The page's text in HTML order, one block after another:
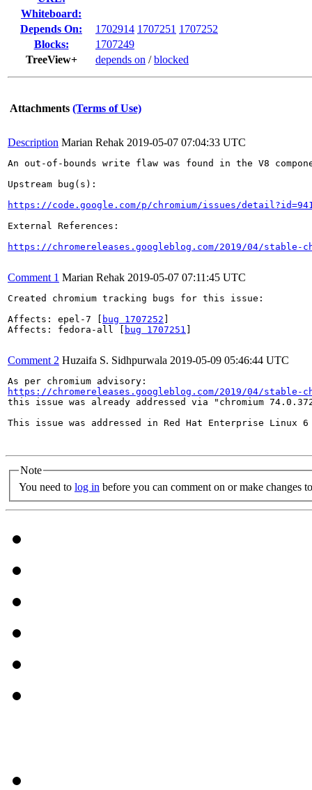
Whiteboard:
Depends On:
1702914 1707251 1707252
Blocks:
1707249
TreeView+
depends on /blocked
Attachments (Terms of Use)
Description Marian Rehak 2019-05-07 07:04:33 UTC
An out-of-bounds write flaw was found in the V8
Upstream bug(s):
https://code.google.com/p/chromium/issues/
External References:
https://chromereleases.googleblog.com/2019/04/stable-
Comment 1 Marian Rehak 2019-05-07 07:11:45 UTC
Created chromium tracking bugs for this issue:
Affects: epel-7 [
bug 1707252
Affects: fedora-all [
bug 1707251
Comment 2 Huzaifa S. Sidhpurwala 2019-05-09 05:46:44 UTC
https://chromereleases.googleblog.com/2019/04/stable-
this issue was already addressed via "chromium
This issue was addressed in Red Hat Enterprise Linux
Note
You need to log in before you can comment on or make changes